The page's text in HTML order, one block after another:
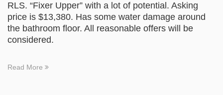
RLS. “Fixer Upper” with a lot of potential. Asking
price is $13,380. Has some water damage around
the bathroom floor. All reasonable offers will be
considered.
Read More